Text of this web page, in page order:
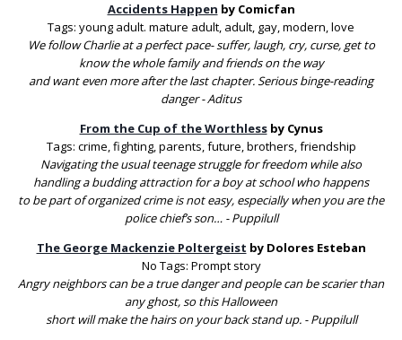
Accidents Happen by Comicfan
Tags: young adult. mature adult, adult, gay, modern, love
We follow Charlie at a perfect pace- suffer, laugh, cry, curse, get to
know the whole family and friends on the way
and want even more after the last chapter. Serious binge-reading
danger - Aditus
From the Cup of the Worthlessby Cynus
Tags: crime, fighting, parents, future, brothers, friendship
Navigating the usual teenage struggle for freedom while also
handling a budding attraction for a boy at school who happens
to be part of organized crime is not easy, especially when you are the
police chief’s son… - Puppilull
The George Mackenzie Poltergeist by Dolores Esteban
No Tags: Prompt story
Angry neighbors can be a true danger and people can be scarier than
any ghost, so this Halloween
short will make the hairs on your back stand up. - Puppilull